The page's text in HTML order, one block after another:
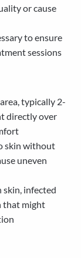
or cause
to ensure
sessions
typically 2-
directly over
skin without
uneven
skin, infected
that might